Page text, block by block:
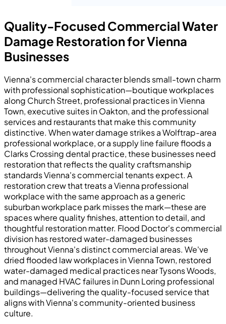
Quality-Focused Commercial Water
Damage Restoration for Vienna
Businesses
Vienna's commercial character blends small-town charm
with professional sophistication—boutique workplaces
along Church Street, professional practices in Vienna
Town, executive suites in Oakton, and the professional
services and restaurants that make this community
distinctive. When water damage strikes a Wolftrap-area
professional workplace, or a supply line failure floods a
Clarks Crossing dental practice, these businesses need
restoration that reflects the quality craftsmanship
standards Vienna's commercial tenants expect. A
restoration crew that treats a Vienna professional
workplace with the same approach as a generic
suburban workplace park misses the mark—these are
spaces where quality finishes, attention to detail, and
thoughtful restoration matter. Flood Doctor's commercial
division has restored water-damaged businesses
throughout Vienna's distinct commercial areas. We've
dried flooded law workplaces in Vienna Town, restored
water-damaged medical practices near Tysons Woods,
and managed HVAC failures in Dunn Loring professional
buildings—delivering the quality-focused service that
aligns with Vienna's community-oriented business
culture.